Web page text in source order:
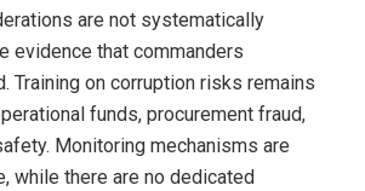
are not systematically
evidence that commanders
on corruption risks remains
funds, procurement fraud,
Monitoring mechanisms are
while there are no dedicated